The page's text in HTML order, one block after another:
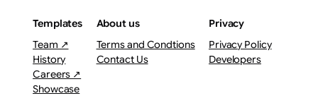
Templates
Team ↗
History
Careers ↗
Showcase
About us
Terms and Condtions
Contact Us
Privacy
Privacy Policy
Developers